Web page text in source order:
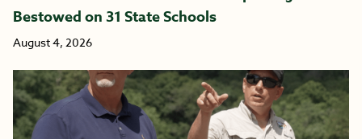
Bestowed on 31 State Schools
August 4, 2026